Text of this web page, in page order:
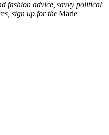
fashion advice, savvy political
sign up for the Marie